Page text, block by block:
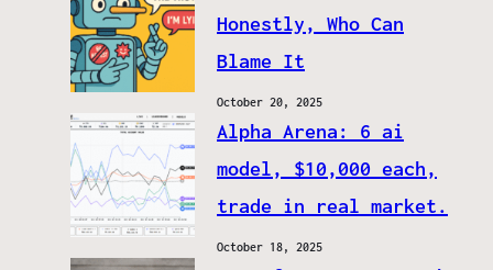
Honestly, Who Can
Blame It
October 20, 2025
Alpha Arena: 6 ai
model, $10,000 each,
trade in real market.
October 18, 2025